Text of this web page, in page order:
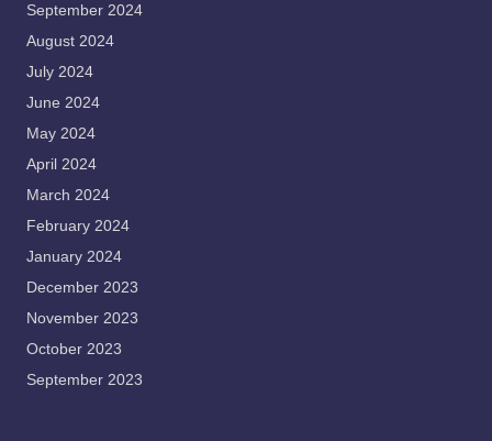
September 2024
August 2024
July 2024
June 2024
May 2024
April 2024
March 2024
February 2024
January 2024
December 2023
November 2023
October 2023
September 2023